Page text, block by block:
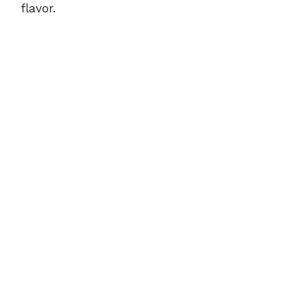
flavor.